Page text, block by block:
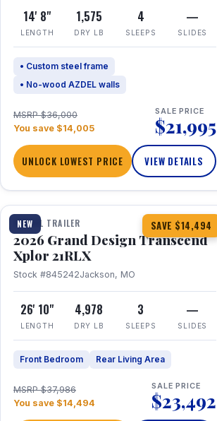
14' 8"
LENGTH
1,575
DRY LB
4
SLEEPS
—
SLIDES
• Custom steel frame
• No-wood AZDEL walls
MSRP $36,000
You save $14,005
SALE PRICE
$21,995
UNLOCK LOWEST PRICE VIEW DETAILS
NEW SAVE $14,494
1 / 30 360° Tour
TRAVEL TRAILER
2026 Grand Design Transcend
Xplor 21RLX
Stock #845242Jackson, MO
26' 10"
LENGTH
4,978
DRY LB
3
SLEEPS
—
SLIDES
Front Bedroom Rear Living Area
MSRP $37,986
You save $14,494
SALE PRICE
$23,492